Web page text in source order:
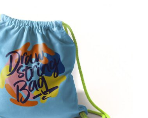
Rated5.00
out of 5
ADD TO CART /